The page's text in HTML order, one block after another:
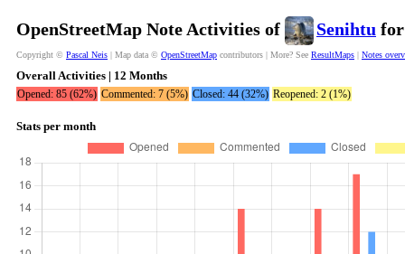
OpenStreetMap Note Activities of Senihtu
Copyright © Pascal Neis | Map data © OpenStreetMap contributors | More? See ResultMaps | Notes
Overall Activities | 12 Months
Opened: 85 (62%) Commented: 7 (5%) Closed: 44 (32%) Reopened: 2 (1%)
Stats per month